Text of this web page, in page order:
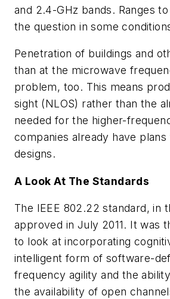
and 2.4-GHz bands. Ranges
the question in some
Penetration of buildings and
than at the microwave
problem, too. This means
sight (NLOS) rather than the
needed for the higher-
companies already have
designs.
A Look At The Standards
The IEEE 802.22 standard, in
approved in July 2011. It was
to look at incorporating
intelligent form of software-
frequency agility and the
the availability of open